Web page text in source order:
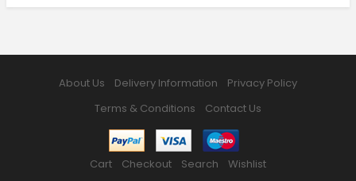
About Us Delivery Information
Privacy Policy
Terms & Conditions
Contact Us
Cart Checkout Search
Wishlist